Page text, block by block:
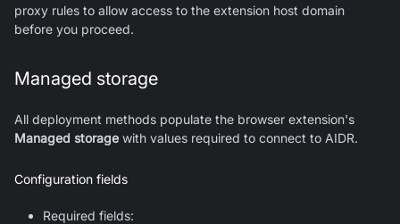
proxy rules to allow access to the extension host domain
before you proceed.
Managed storage
All deployment methods populate the browser extension's
Managed storage with values required to connect to AIDR.
Configuration fields
Required fields: